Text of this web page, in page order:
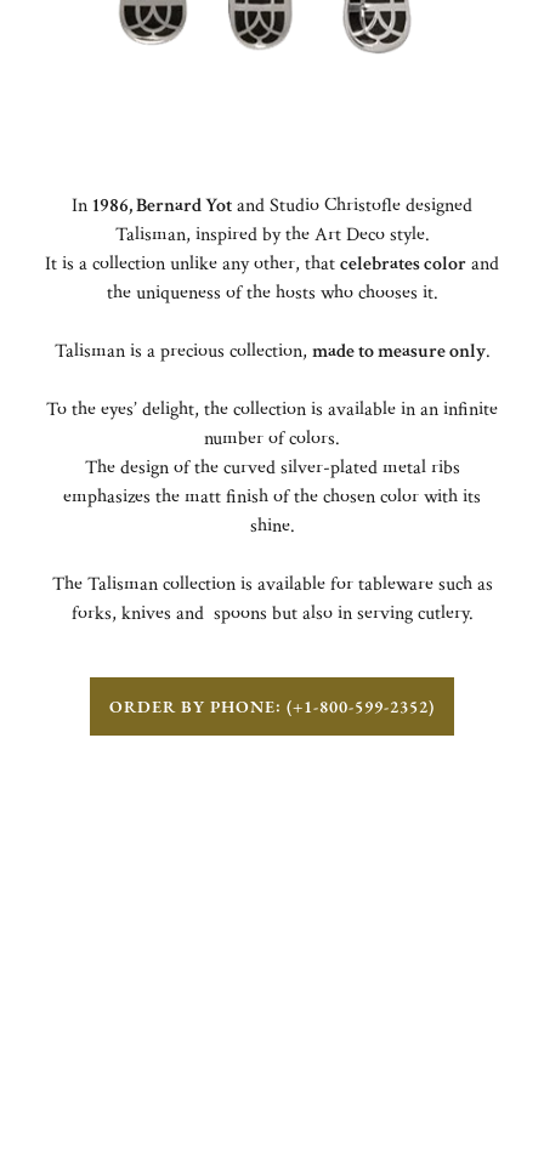
In 1986, Bernard Yotand Studio Christofle designed
Talisman, inspired by the Art Deco style.
It is a collection unlike any other, thatcelebrates colorand
the uniqueness of the hosts who chooses it.
Talisman is a precious collection, made to measure only.
To the eyes’ delight, the collection is available in an infinite
number of colors.
The design of the curved silver-plated metal ribs
emphasizes the matt finish of the chosen color with its
shine.
The Talisman collection is available for tableware such as
forks, knives and spoons but also in serving cutlery.
ORDER BY PHONE: (+1-800-599-2352)